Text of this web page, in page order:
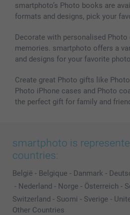
Photo frames & Accessories
All photo products
smartphoto’s Photo books are
formats and designs, pick your
Decorate with personalised
memories. smartphoto offers a
and designs for your favorite
Create great Photo gifts like
Photo iPhone cases and Photo
the perfect gift for family and
smartphoto is
countries:
België - Belgique - Danmark -
- Nederland - Norge - Österreich -
Switzerland - Suomi - Sverige -
Other Countries